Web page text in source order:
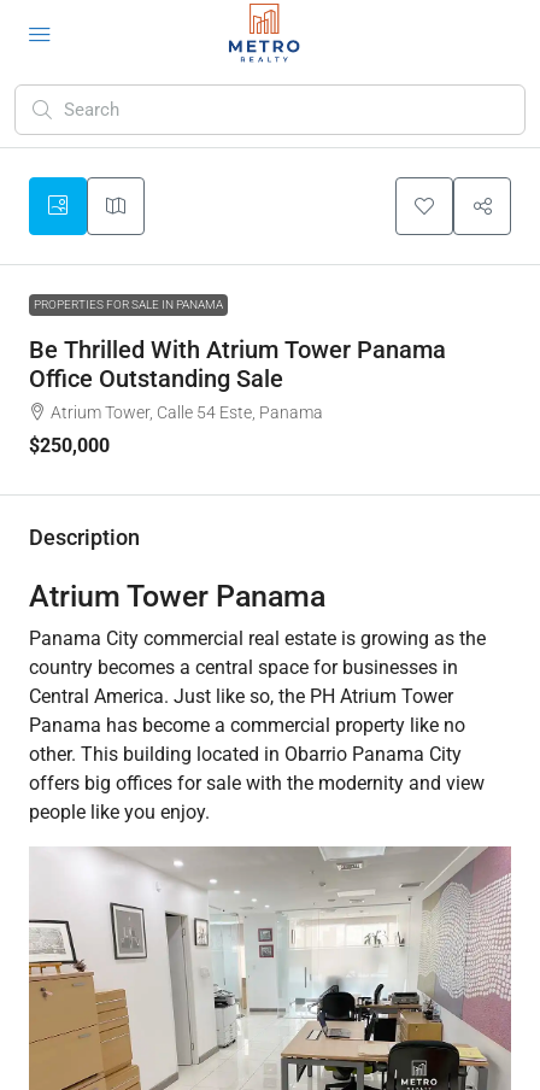
PROPERTIES FOR SALE IN PANAMA
Be Thrilled With Atrium Tower Panama
Office Outstanding Sale
Atrium Tower, Calle 54 Este, Panama
$250,000
Description
Atrium Tower Panama
Panama City commercial real estate is growing as the
country becomes a central space for businesses in
Central America. Just like so, the PH Atrium Tower
Panama has become a commercial property like no
other. This building located in Obarrio Panama City
offers big offices for sale with the modernity and view
people like you enjoy.